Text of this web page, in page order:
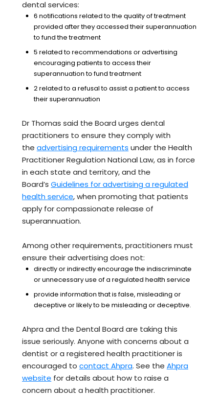
dental services:
6 notifications related to the quality of treatment
provided after they accessed their superannuation
to fund the treatment
5 related to recommendations or advertising
encouraging patients to access their
superannuation to fund treatment
2 related to a refusal to assist a patient to access
their superannuation
Dr Thomas said the Board urges dental
practitioners to ensure they comply with
the advertising requirements under the Health
Practitioner Regulation National Law, as in force
in each state and territory, and the
Board’s Guidelines for advertising a regulated
health service, when promoting that patients
apply for compassionate release of
superannuation.
Among other requirements, practitioners must
ensure their advertising does not:
directly or indirectly encourage the indiscriminate
or unnecessary use of a regulated health service
provide information that is false, misleading or
deceptive or likely to be misleading or deceptive.
Ahpra and the Dental Board are taking this
issue seriously. Anyone with concerns about a
dentist or a registered health practitioner is
encouraged to contact Ahpra. See the Ahpra
website for details about how to raise a
concern about a health practitioner.